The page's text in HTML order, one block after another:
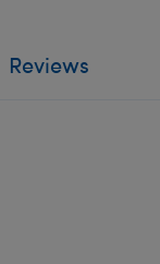
Reviews